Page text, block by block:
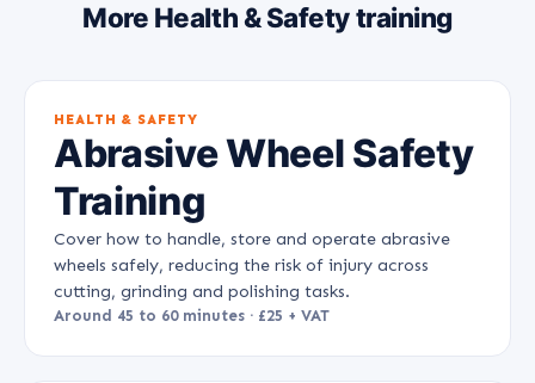
More Health & Safety training
HEALTH & SAFETY
Abrasive Wheel Safety
Training
Cover how to handle, store and operate abrasive
wheels safely, reducing the risk of injury across
cutting, grinding and polishing tasks.
Around 45 to 60 minutes · £25 + VAT